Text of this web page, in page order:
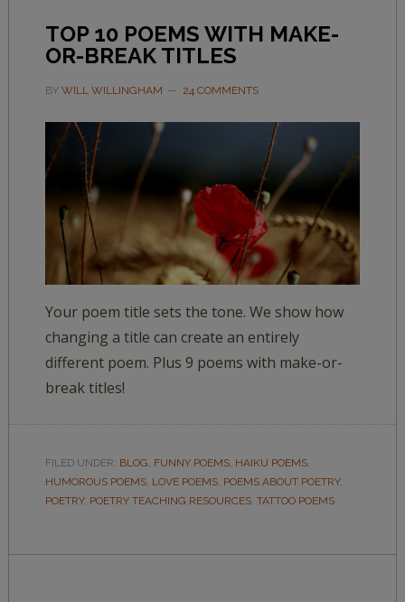
TOP 10 POEMS WITH MAKE-
OR-BREAK TITLES
BY WILL WILLINGHAM 24 COMMENTS
Your poem title sets the tone. We show how
changing a title can create an entirely
different poem. Plus 9 poems with make-or-
break titles!
FILED UNDER: BLOG, FUNNY POEMS, HAIKU POEMS,
HUMOROUS POEMS, LOVE POEMS, POEMS ABOUT POETRY,
POETRY, POETRY TEACHING RESOURCES, TATTOO POEMS